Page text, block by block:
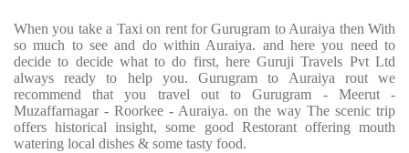
When you take a Taxi on rent for Gurugram to Auraiya then With
so much to see and do within Auraiya. and here you need to
decide to decide what to do first, here Guruji Travels Pvt Ltd
always ready to help you. Gurugram to Auraiya rout we
recommend that you travel out to Gurugram - Meerut -
Muzaffarnagar - Roorkee - Auraiya. on the way The scenic trip
offers historical insight, some good Restorant offering mouth
watering local dishes & some tasty food.